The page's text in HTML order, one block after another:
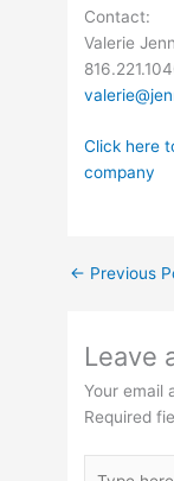
Contact:
Valerie
Click here
company
← Previous
Leave
Your email
Required